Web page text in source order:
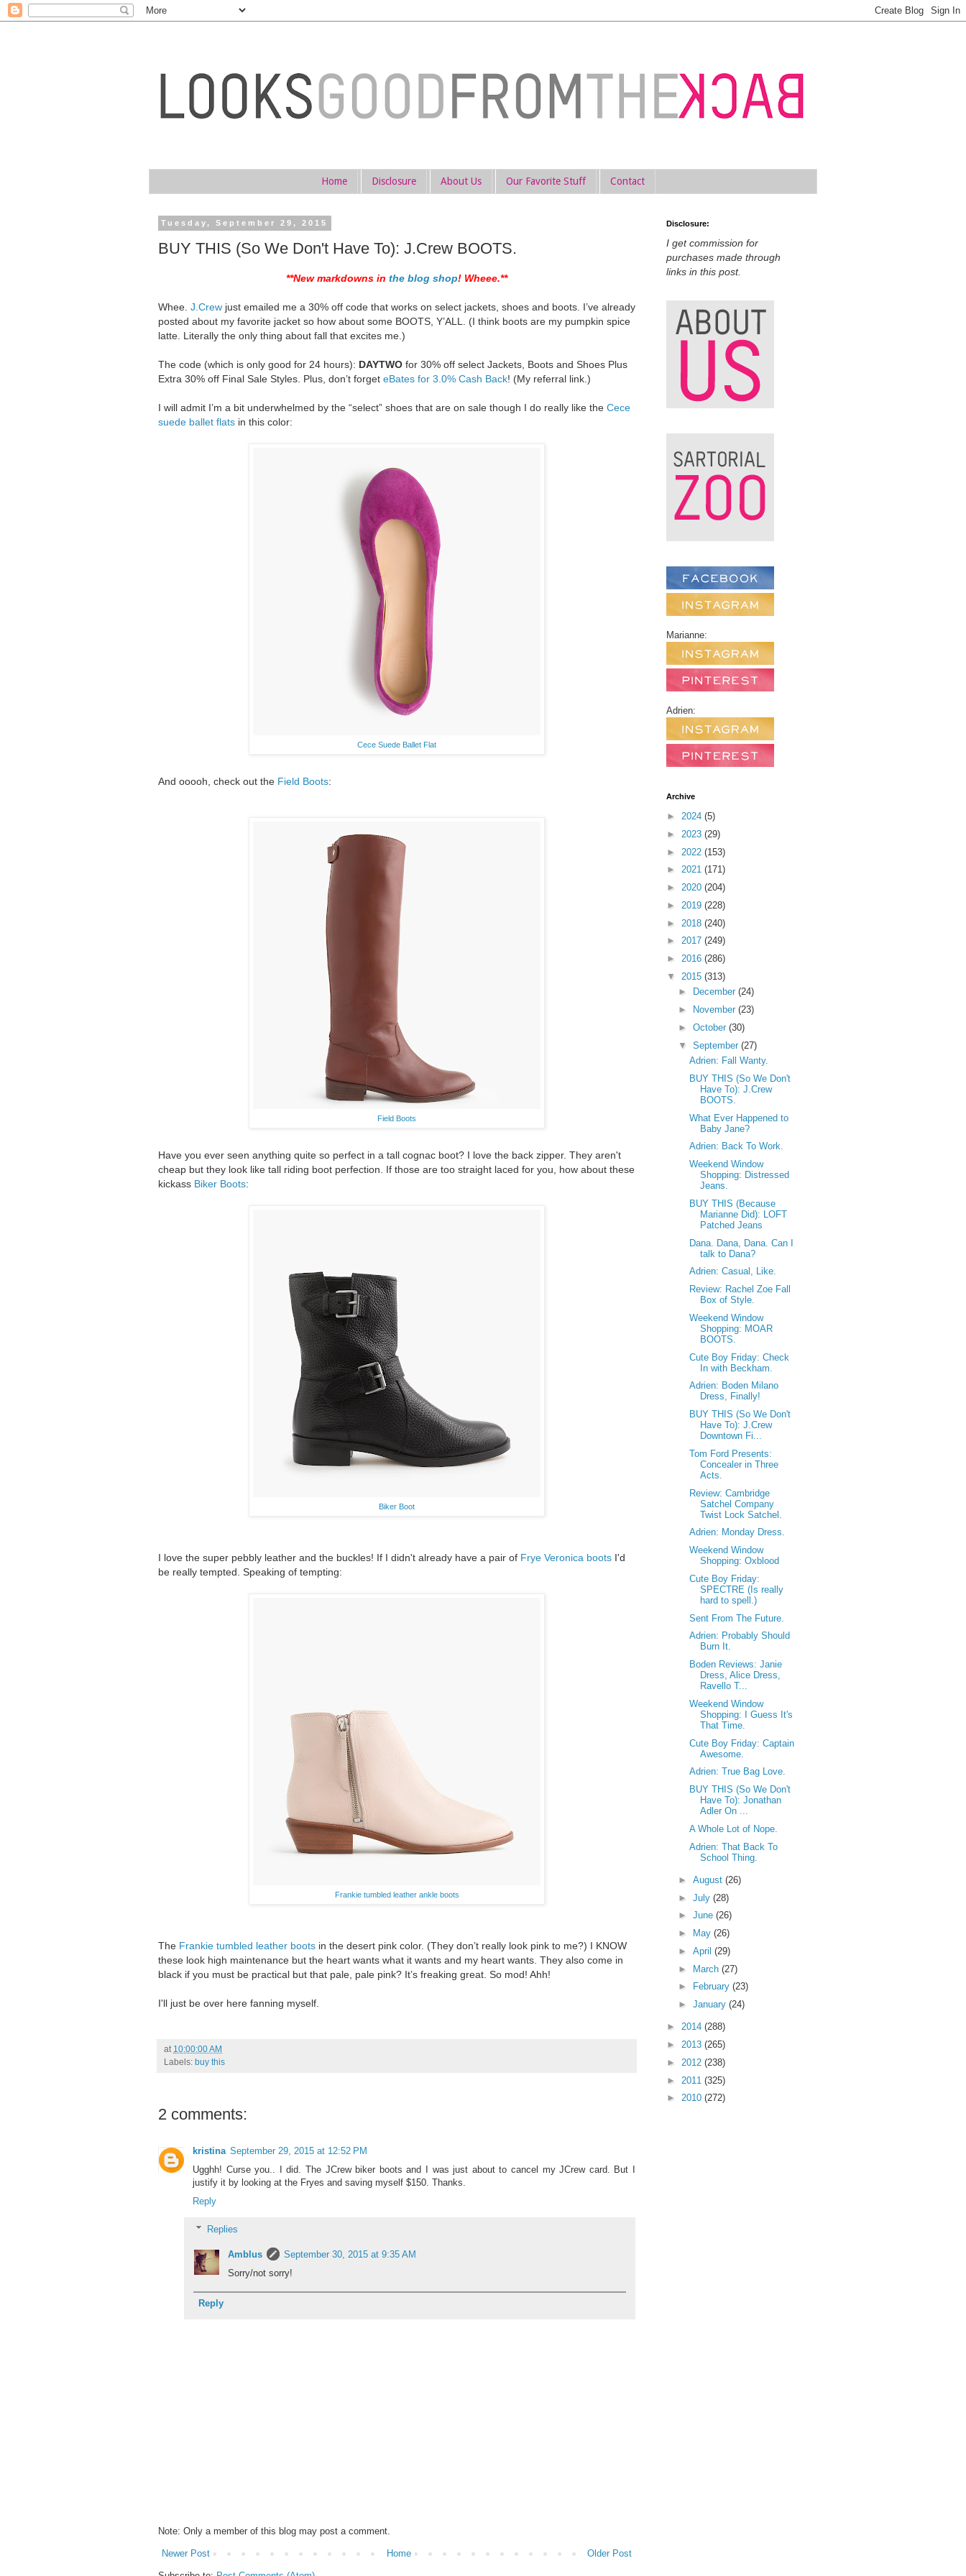
Home Disclosure About Us Our Favorite Stuff Contact
Tuesday, September 29, 2015
BUY THIS (So We Don't Have To): J.Crew BOOTS.
**New markdowns in the blog shop! Wheee.**
Whee. J.Crew just emailed me a 30% off code that works on select jackets, shoes and boots. I’ve already
posted about my favorite jacket so how about some BOOTS, Y’ALL. (I think boots are my pumpkin spice
latte. Literally the only thing about fall that excites me.)
The code (which is only good for 24 hours): DAYTWO for 30% off select Jackets, Boots and Shoes Plus
Extra 30% off Final Sale Styles. Plus, don’t forget eBates for 3.0% Cash Back! (My referral link.)
I will admit I’m a bit underwhelmed by the “select” shoes that are on sale though I do really like the Cece
suede ballet flats in this color:
Cece Suede Ballet Flat
And ooooh, check out the Field Boots:
Field Boots
Have you ever seen anything quite so perfect in a tall cognac boot? I love the back zipper. They aren't
cheap but they look like tall riding boot perfection. If those are too straight laced for you, how about these
kickass Biker Boots:
Biker Boot
I love the super pebbly leather and the buckles! If I didn't already have a pair of Frye Veronica boots I'd
be really tempted. Speaking of tempting:
Frankie tumbled leather ankle boots
The Frankie tumbled leather boots in the desert pink color. (They don’t really look pink to me?) I KNOW
these look high maintenance but the heart wants what it wants and my heart wants. They also come in
black if you must be practical but that pale, pale pink? It’s freaking great. So mod! Ahh!
I'll just be over here fanning myself.
at 10:00:00 AM
Labels: buy this
2 comments:
kristina September 29, 2015 at 12:52 PM
Ugghh! Curse you.. I did. The JCrew biker boots and I was just about to cancel my JCrew card. But I
justify it by looking at the Fryes and saving myself $150. Thanks.
Reply
Replies
Amblus
September 30, 2015 at 9:35 AM
Sorry/not sorry!
Reply
Note: Only a member of this blog may post a comment.
Newer Post Older Post
Home
Disclosure:
I get commission for
purchases made through
links in this post.
Marianne:
Adrien:
Archive
► 2024 (5)
► 2023 (29)
► 2022 (153)
► 2021 (171)
► 2020 (204)
► 2019 (228)
► 2018 (240)
► 2017 (249)
► 2016 (286)
▼ 2015 (313)
►
December (24)
►
November (23)
► October (30)
▼ September (27)
Adrien: Fall Wanty.
BUY THIS (So We Don't
Have To): J.Crew
BOOTS.
What Ever Happened to
Baby Jane?
Adrien: Back To Work.
Weekend Window
Shopping: Distressed
Jeans.
BUY THIS (Because
Marianne Did): LOFT
Patched Jeans
Dana. Dana, Dana. Can I
talk to Dana?
Adrien: Casual, Like.
Review: Rachel Zoe Fall
Box of Style.
Weekend Window
Shopping: MOAR
BOOTS.
Cute Boy Friday: Check
In with Beckham.
Adrien: Boden Milano
Dress, Finally!
BUY THIS (So We Don't
Have To): J.Crew
Downtown Fi...
Tom Ford Presents:
Concealer in Three
Acts.
Review: Cambridge
Satchel Company
Twist Lock Satchel.
Adrien: Monday Dress.
Weekend Window
Shopping: Oxblood
Cute Boy Friday:
SPECTRE (Is really
hard to spell.)
Sent From The Future.
Adrien: Probably Should
Burn It.
Boden Reviews: Janie
Dress, Alice Dress,
Ravello T...
Weekend Window
Shopping: I Guess It's
That Time.
Cute Boy Friday: Captain
Awesome.
Adrien: True Bag Love.
BUY THIS (So We Don't
Have To): Jonathan
Adler On ...
A Whole Lot of Nope.
Adrien: That Back To
School Thing.
► August (26)
► July (28)
► June (26)
►
May (26)
► April (29)
► March (27)
►
February (23)
► January (24)
► 2014 (288)
► 2013 (265)
► 2012 (238)
► 2011 (325)
► 2010 (272)